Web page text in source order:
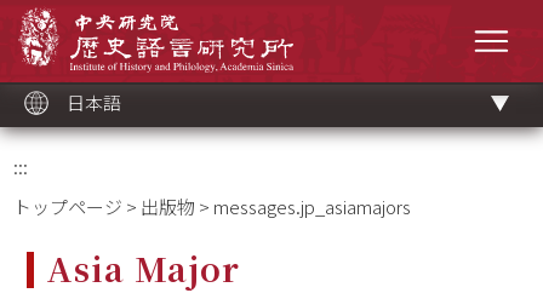
ッ
ク
日本語
:::
トップページ > 出版物 > messages.jp_asiamajors
Asia Major